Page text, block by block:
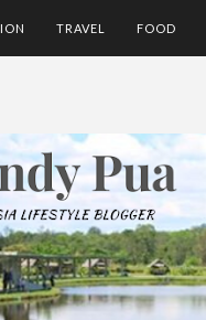
TRAVEL FOOD